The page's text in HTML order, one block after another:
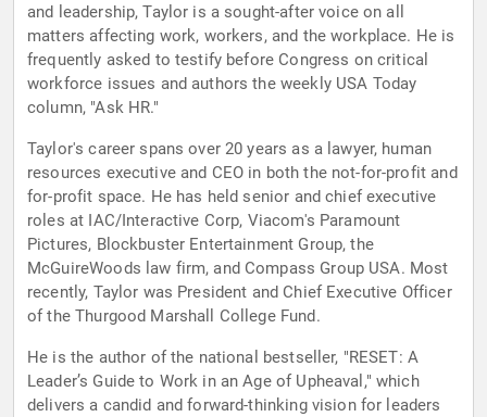
and leadership, Taylor is a sought-after voice on all
matters affecting work, workers, and the workplace. He is
frequently asked to testify before Congress on critical
workforce issues and authors the weekly USA Today
column, "Ask HR."
Taylor's career spans over 20 years as a lawyer, human
resources executive and CEO in both the not-for-profit and
for-profit space. He has held senior and chief executive
roles at IAC/Interactive Corp, Viacom's Paramount
Pictures, Blockbuster Entertainment Group, the
McGuireWoods law firm, and Compass Group USA. Most
recently, Taylor was President and Chief Executive Officer
of the Thurgood Marshall College Fund.
He is the author of the national bestseller, "RESET: A
Leader’s Guide to Work in an Age of Upheaval," which
delivers a candid and forward-thinking vision for leaders